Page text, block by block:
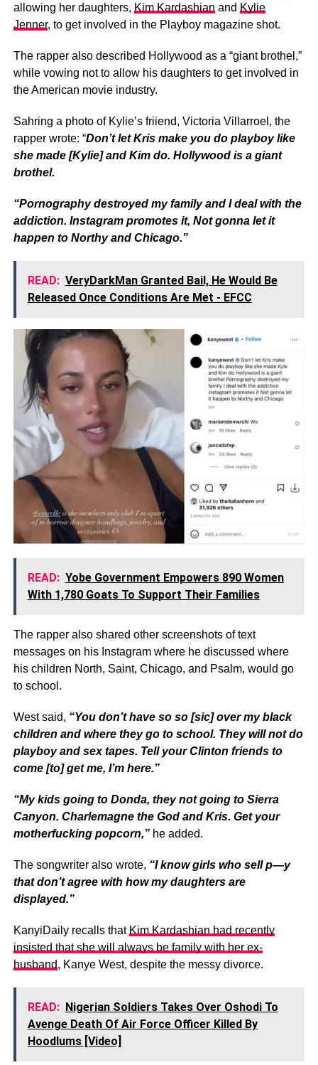
allowing her daughters, Kim Kardashian and Kylie
Jenner, to get involved in the Playboy magazine shot.
The rapper also described Hollywood as a “giant brothel,”
while vowing not to allow his daughters to get involved in
the American movie industry.
Sahring a photo of Kylie’s friiend, Victoria Villarroel, the
rapper wrote: “Don’t let Kris make you do playboy like
she made [Kylie] and Kim do. Hollywood is a giant
brothel.
“Pornography destroyed my family and I deal with the
addiction. Instagram promotes it, Not gonna let it
happen to Northy and Chicago.”
READ: VeryDarkMan Granted Bail, He Would Be
Released Once Conditions Are Met - EFCC
READ: Yobe Government Empowers 890 Women
With 1,780 Goats To Support Their Families
The rapper also shared other screenshots of text
messages on his Instagram where he discussed where
his children North, Saint, Chicago, and Psalm, would go
to school.
West said, “You don’t have so so [sic] over my black
children and where they go to school. They will not do
playboy and sex tapes. Tell your Clinton friends to
come [to] get me, I’m here.”
“My kids going to Donda, they not going to Sierra
Canyon. Charlemagne the God and Kris. Get your
motherfucking popcorn,”he added.
The songwriter also wrote, “I know girls who sell p—y
that don’t agree with how my daughters are
displayed.”
KanyiDaily recalls that Kim Kardashian had recently
insisted that she will always be family with her ex-
husband, Kanye West, despite the messy divorce.
READ: Nigerian Soldiers Takes Over Oshodi To
Avenge Death Of Air Force Officer Killed By
Hoodlums [Video]